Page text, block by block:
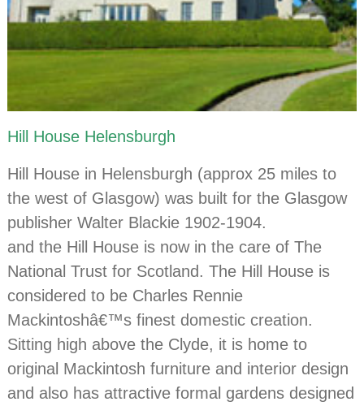
Hill House Helensburgh
Hill House in Helensburgh (approx 25 miles to
the west of Glasgow) was built for the Glasgow
publisher Walter Blackie 1902-1904.
and the Hill House is now in the care of The
National Trust for Scotland. The Hill House is
considered to be Charles Rennie
Mackintoshâ€™s finest domestic creation.
Sitting high above the Clyde, it is home to
original Mackintosh furniture and interior design
and also has attractive formal gardens designed